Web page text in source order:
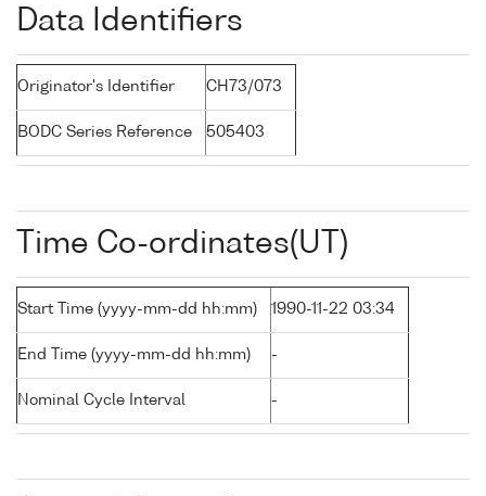
Data Identifiers
Originator's Identifier CH73/073
BODC Series Reference 505403
Time Co-ordinates(UT)
Start Time (yyyy-mm-dd hh:mm) 1990-11-22 03:34
End Time (yyyy-mm-dd hh:mm) -
Nominal Cycle Interval -